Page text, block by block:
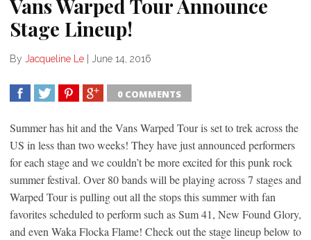
Vans Warped Tour Announce
Stage Lineup!
By Jacqueline Le June 14, 2016
0 COMMENTS
Summer has hit and the Vans Warped Tour is set to trek across the
US in less than two weeks! They have just announced performers
for each stage and we couldn’t be more excited for this punk rock
summer festival. Over 80 bands will be playing across 7 stages and
Warped Tour is pulling out all the stops this summer with fan
favorites scheduled to perform such as Sum 41, New Found Glory,
and even Waka Flocka Flame! Check out the stage lineup below to